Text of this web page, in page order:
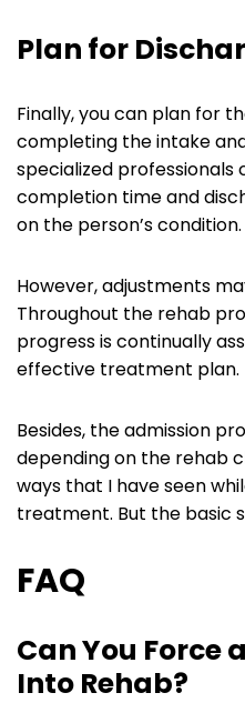
Plan for
Finally, you can plan for
completing the intake
specialized
completion time and
on the person’s condition.
However, adjustments
Throughout the rehab
progress is continually
effective treatment plan.
Besides, the admission
depending on the rehab
ways that I have seen
treatment. But the basic
FAQ
Can You Force
Into Rehab?